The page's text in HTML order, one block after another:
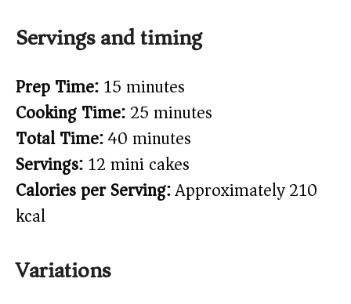
Servings and timing
Prep Time:15 minutes
Cooking Time:25 minutes
Total Time:40 minutes
Servings:12 mini cakes
Calories per Serving:Approximately 210
kcal
Variations